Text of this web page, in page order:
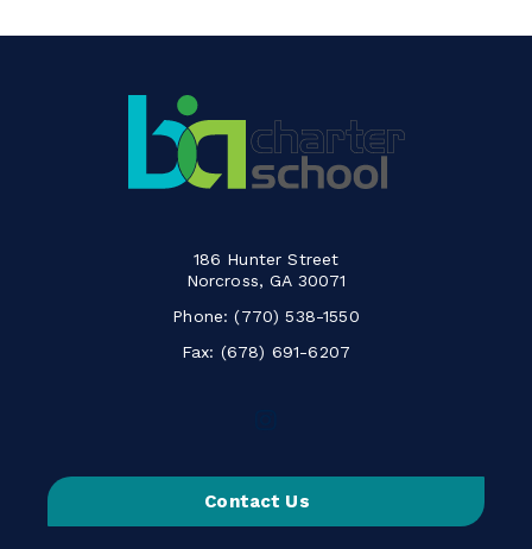
186 Hunter Street
Norcross, GA 30071
Phone:(770) 538-1550
Fax: (678) 691-6207
on
Instagram
-
Contact Us